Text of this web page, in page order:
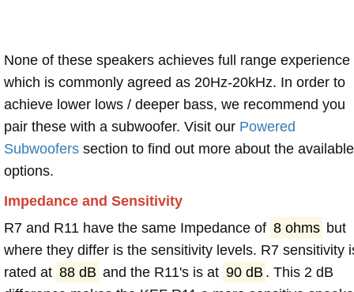
None of these speakers achieves full range experience
which is commonly agreed as 20Hz-20kHz. In order to
achieve lower lows / deeper bass, we recommend you
pair these with a subwoofer. Visit our Powered
Subwoofers section to find out more about the available
options.
Impedance and Sensitivity
R7 and R11 have the same Impedance of 8 ohms but
where they differ is the sensitivity levels. R7 sensitivity
rated at 88 dB and the R11's is at 90 dB . This 2 dB